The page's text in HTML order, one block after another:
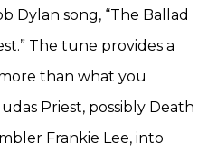
Dylan song, “The Ballad
The tune provides a
than what you
Priest, possibly Death
Frankie Lee, into